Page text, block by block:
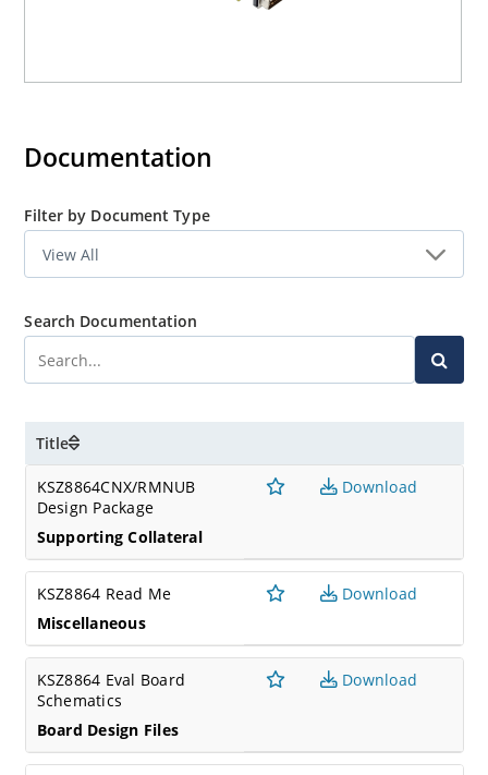
Documentation
Filter by Document Type
Search Documentation
Title
KSZ8864CNX/RMNUB
Design Package
Supporting Collateral
Download
KSZ8864 Read Me
Miscellaneous
Download
KSZ8864 Eval Board
Schematics
Board Design Files
Download